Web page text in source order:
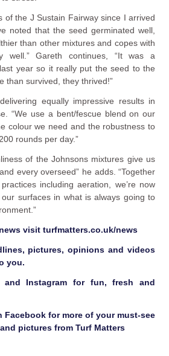
of the J Sustain Fairway since I arrived
noted that the seed germinated well,
than other mixtures and copes with
well.” Gareth continues, “It was a
year so it really put the seed to the
than survived, they thrived!”
equally impressive results in
“We use a bent/fescue blend on our
colour we need and the robustness to
rounds per day.”
of the Johnsons mixtures give us
every overseed” he adds. “Together
including aeration, we’re now
surfaces in what is always going to
visit turfmatters.co.uk/news
pictures, opinions and videos
you.
Instagram for fun, fresh and
Facebook for more of your must-see
pictures from Turf Matters